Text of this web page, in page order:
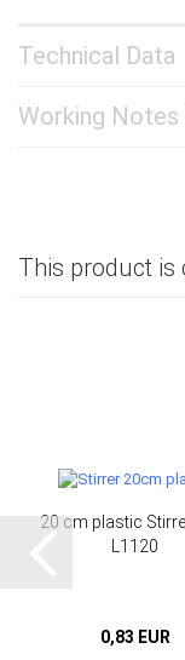
Technical Data
Working
This product is
20 cm plastic
L1120
0,83 EUR